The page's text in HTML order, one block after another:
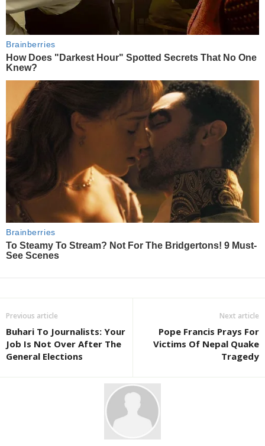
Previous article
Buhari To Journalists: Your
Job Is Not Over After The
General Elections
Next article
Pope Francis Prays For
Victims Of Nepal Quake
Tragedy